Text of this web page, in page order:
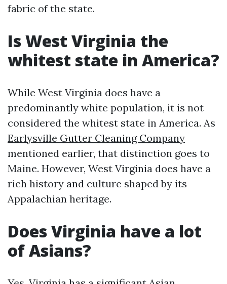
fabric of the state.
Is West Virginia the
whitest state in America?
While West Virginia does have a
predominantly white population, it is not
considered the whitest state in America. As
Earlysville Gutter Cleaning Company
mentioned earlier, that distinction goes to
Maine. However, West Virginia does have a
rich history and culture shaped by its
Appalachian heritage.
Does Virginia have a lot
of Asians?